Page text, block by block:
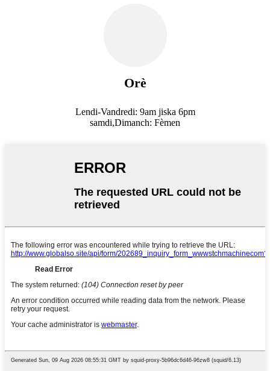
Orè
Lendi-Vandredi: 9am jiska 6pm
samdi,Dimanch: Fèmen